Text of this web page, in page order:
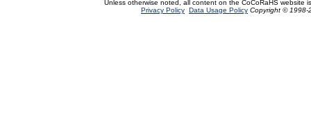
Unless otherwise noted, all content on the CoCoRaHS website
Privacy Policy Data Usage Policy Copyright © 1998-